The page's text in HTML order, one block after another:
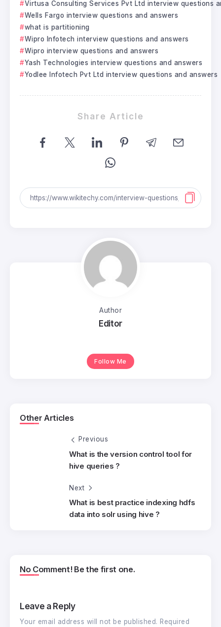
Virtusa Consulting Services Pvt Ltd interview questions
Wells Fargo interview questions and answers
what is partitioning
Wipro Infotech interview questions and answers
Wipro interview questions and answers
Yash Technologies interview questions and answers
Yodlee Infotech Pvt Ltd interview questions and answers
Share Article
Author
Editor
Follow Me
Other Articles
Previous
What is the version control tool for
hive queries ?
Next
What is best practice indexing hdfs
data into solr using hive ?
No Comment! Be the first one.
Leave a Reply
Your email address will not be published. Required